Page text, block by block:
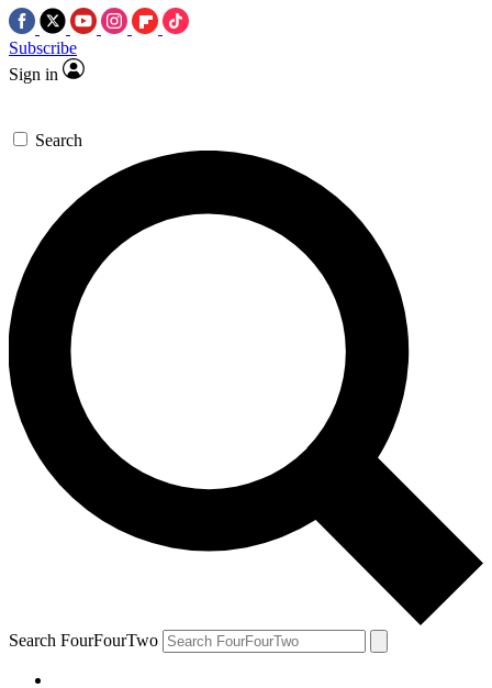
Subscribe
Sign in
Search
Search FourFourTwo